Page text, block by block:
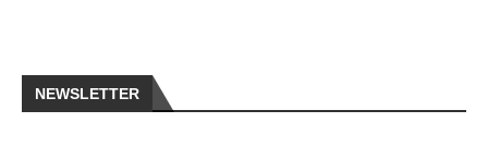
NEWSLETTER